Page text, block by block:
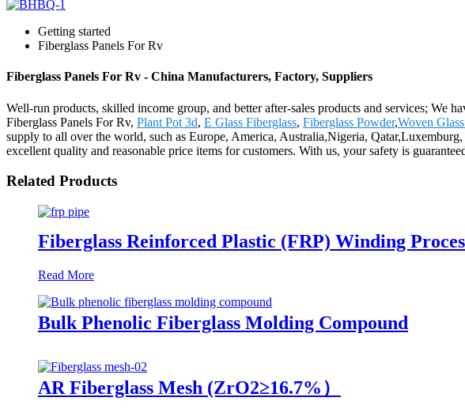
Getting started
Fiberglass Panels For Rv
Fiberglass Panels For Rv - China Manufacturers, Factory, Suppliers
Well-run products, skilled income group, and better after-sales products and services; We
Fiberglass Panels For Rv, Plant Pot 3d, E Glass Fiberglass, Fiberglass Powder,Woven
supply to all over the world, such as Europe, America, Australia,Nigeria,
excellent quality and reasonable price items for customers. With us, your safety is
Related Products
Fiberglass Reinforced Plastic (FRP) Winding
Read More
Bulk Phenolic Fiberglass Molding Compound
AR Fiberglass Mesh (ZrO2≥16.7%）